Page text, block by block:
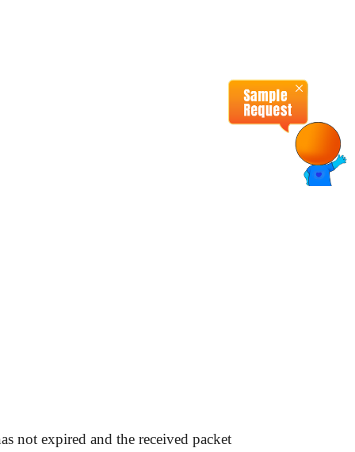
not expired and the received packet